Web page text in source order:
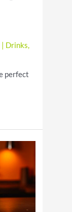
Drinks,
perfect